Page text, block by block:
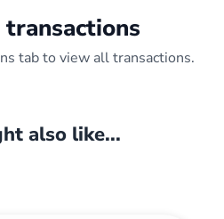
tab to view all transactions.
also like...